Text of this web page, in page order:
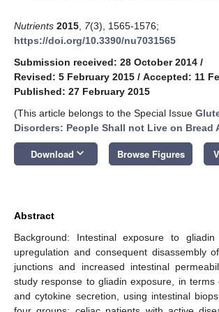
Nutrients 2015 7(3), 1565-1576;
https://doi.org/10.3390/nu7031565
Submission received: 28 October 2014 /
Revised: 5 February 2015 / Accepted: 11
Published: 27 February 2015
(This article belongs to the Special Issue
Disorders: People Shall not Live on Bread
Download keyboard_arrow_down Browse Figures
Abstract
Background: Intestinal exposure to
upregulation and consequent disassembly
junctions and increased intestinal
study response to gliadin exposure, in terms
and cytokine secretion, using intestinal